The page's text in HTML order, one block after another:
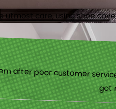
utmost care, using shoe
“I actually